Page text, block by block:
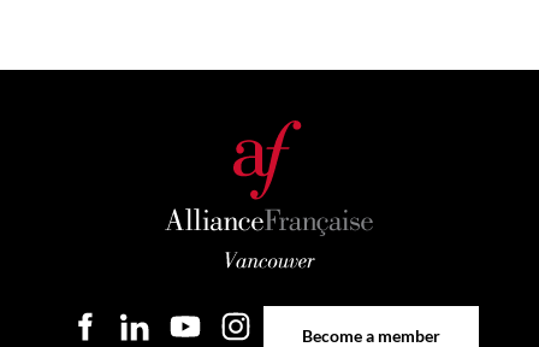
Become a member